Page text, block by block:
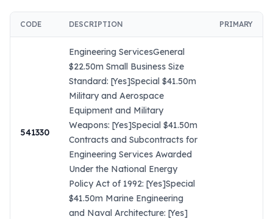
CODE DESCRIPTION PRIMARY
541330
Engineering ServicesGeneral
$22.50m Small Business Size
Standard: [Yes]Special $41.50m
Military and Aerospace
Equipment and Military
Weapons: [Yes]Special $41.50m
Contracts and Subcontracts for
Engineering Services Awarded
Under the National Energy
Policy Act of 1992: [Yes]Special
$41.50m Marine Engineering
and Naval Architecture: [Yes]